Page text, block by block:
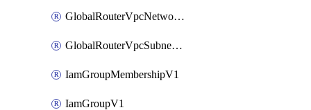
GlobalRouterVpcNetworkV1
GlobalRouterVpcSubnetV1
IamGroupMembershipV1
IamGroupV1